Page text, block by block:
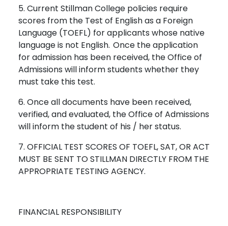
5. Current Stillman College policies require
scores from the Test of English as a Foreign
Language (TOEFL) for applicants whose native
language is not English. Once the application
for admission has been received, the Office of
Admissions will inform students whether they
must take this test.
6. Once all documents have been received,
verified, and evaluated, the Office of Admissions
will inform the student of his / her status.
7. OFFICIAL TEST SCORES OF TOEFL, SAT, OR ACT
MUST BE SENT TO STILLMAN DIRECTLY FROM THE
APPROPRIATE TESTING AGENCY.
FINANCIAL RESPONSIBILITY